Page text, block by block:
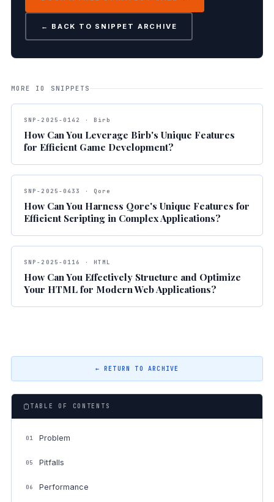
← BACK TO SNIPPET ARCHIVE
MORE IO SNIPPETS
SNP-2025-0142 · Birb
How Can You Leverage Birb's Unique Features
for Efficient Game Development?
SNP-2025-0433 · Qore
How Can You Harness Qore's Unique Features for
Efficient Scripting in Complex Applications?
SNP-2025-0116 · HTML
How Can You Effectively Structure and Optimize
Your HTML for Modern Web Applications?
← RETURN TO ARCHIVE
TABLE OF CONTENTS
01 Problem
05 Pitfalls
06 Performance